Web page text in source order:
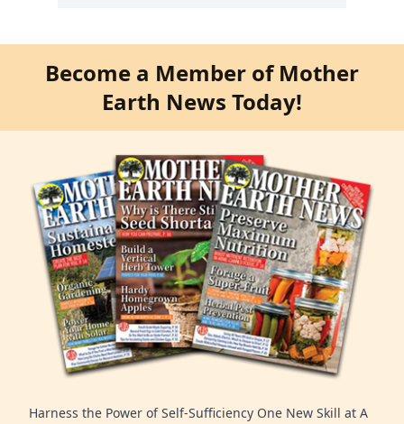
Become a Member of Mother
Earth News Today!
Harness the Power of Self-Sufficiency One New Skill at A